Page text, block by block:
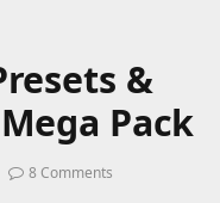
&
Pack
8 Comments